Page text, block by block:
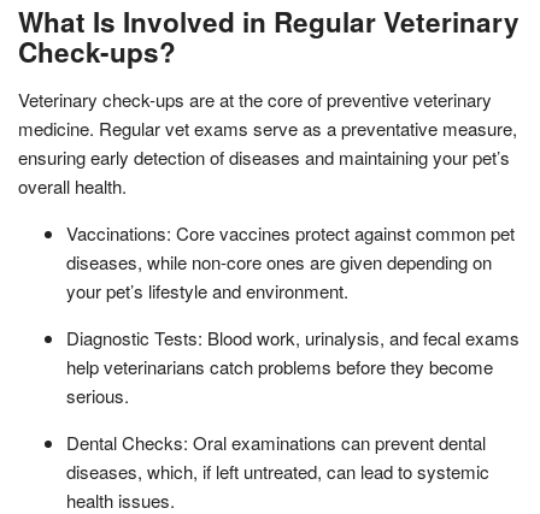
What Is Involved in Regular Veterinary
Check-ups?
Veterinary check-ups are at the core of preventive veterinary
medicine. Regular vet exams serve as a preventative measure,
ensuring early detection of diseases and maintaining your pet’s
overall health.
Vaccinations: Core vaccines protect against common pet
diseases, while non-core ones are given depending on
your pet’s lifestyle and environment.
Diagnostic Tests: Blood work, urinalysis, and fecal exams
help veterinarians catch problems before they become
serious.
Dental Checks: Oral examinations can prevent dental
diseases, which, if left untreated, can lead to systemic
health issues.